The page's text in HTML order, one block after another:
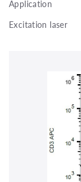
Application
Excitation laser